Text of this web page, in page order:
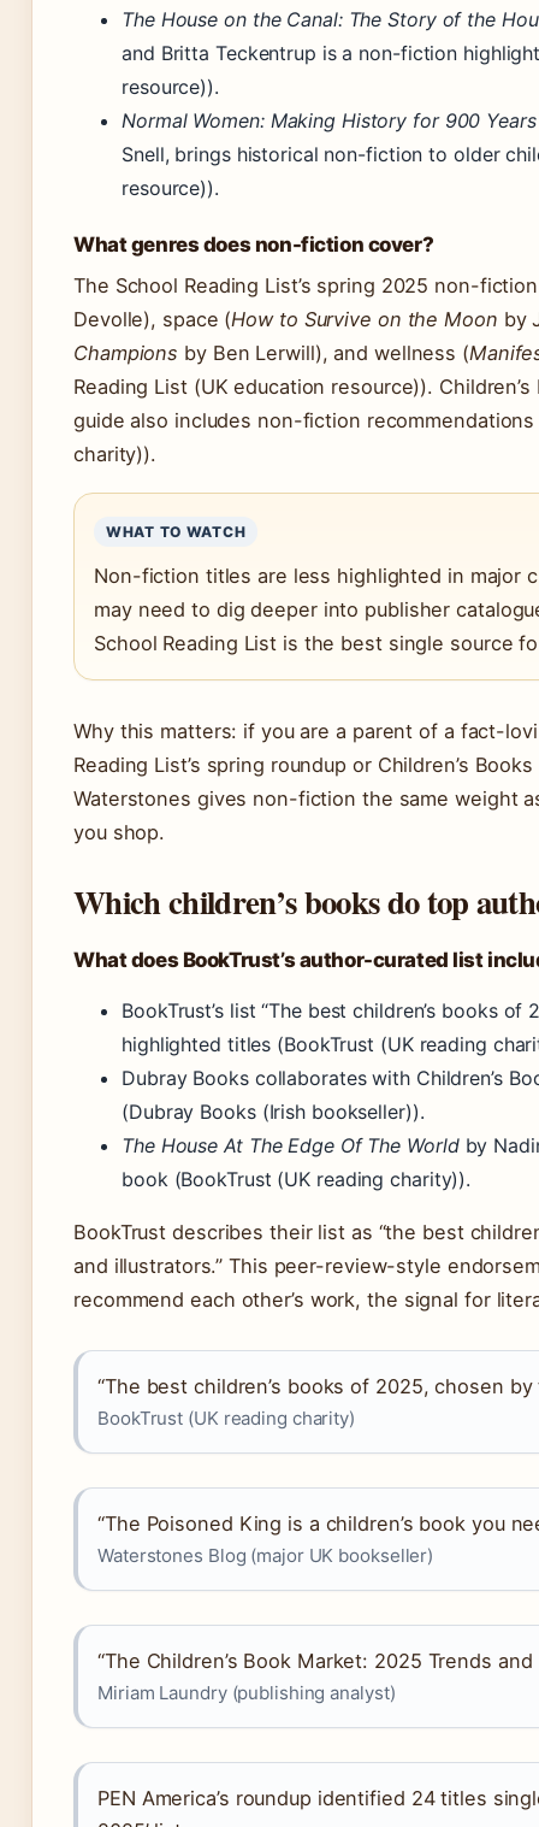
The House on the Canal: The Story of the
and Britta Teckentrup is a non-fiction
resource)).
Normal Women: Making History for 900 Years
Snell, brings historical non-fiction to older
resource)).
What genres does non-fiction cover?
The School Reading List’s spring 2025 non-
Devolle), space (How to Survive on the Moon by
Champions by Ben Lerwill), and wellness (
Reading List (UK education resource)).
guide also includes non-fiction
charity)).
WHAT TO WATCH
Non-fiction titles are less highlighted in major
may need to dig deeper into publisher
School Reading List is the best single source
Why this matters: if you are a parent of a fact-
Reading List’s spring roundup or Children’s
Waterstones gives non-fiction the same weight
you shop.
Which children’s books do top
What does BookTrust’s author-curated list
BookTrust’s list “The best children’s books
highlighted titles (BookTrust (UK reading
Dubray Books collaborates with Children’s
(Dubray Books (Irish bookseller)).
The House At The Edge Of The Worldby
book (BookTrust (UK reading charity)).
BookTrust describes their list as “the best
and illustrators.” This peer-review-style
recommend each other’s work, the signal for
“The best children’s books of 2025, chosen
BookTrust (UK reading charity)
“The Poisoned King is a children’s book you
Waterstones Blog (major UK bookseller)
“The Children’s Book Market: 2025 Trends and
Miriam Laundry (publishing analyst)
PEN America’s roundup identified 24 titles